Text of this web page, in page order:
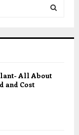
All About
and Cost